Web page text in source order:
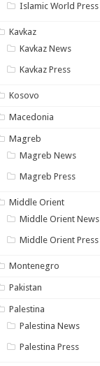
Islamic World Press
Kavkaz
Kavkaz News
Kavkaz Press
Kosovo
Macedonia
Magreb
Magreb News
Magreb Press
Middle Orient
Middle Orient News
Middle Orient Press
Montenegro
Pakistan
Palestina
Palestina News
Palestina Press